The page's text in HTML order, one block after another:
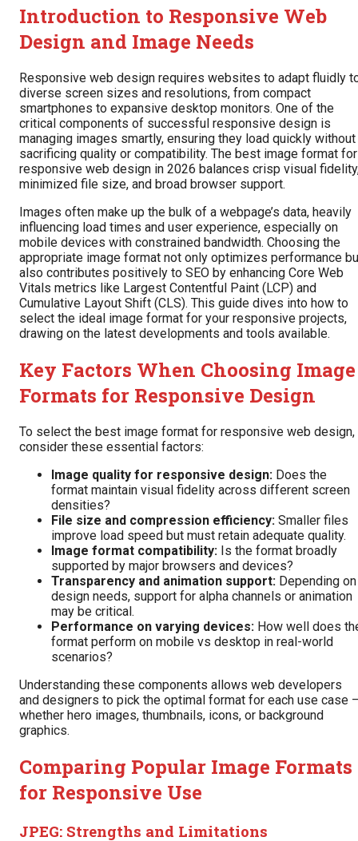
Introduction to Responsive Web
Design and Image Needs
Responsive web design requires websites to adapt fluidly
diverse screen sizes and resolutions, from compact
smartphones to expansive desktop monitors. One of the
critical components of successful responsive design is
managing images smartly, ensuring they load quickly without
sacrificing quality or compatibility. The best image format for
responsive web design in 2026 balances crisp visual
minimized file size, and broad browser support.
Images often make up the bulk of a webpage’s data, heavily
influencing load times and user experience, especially on
mobile devices with constrained bandwidth. Choosing the
appropriate image format not only optimizes performance
also contributes positively to SEO by enhancing Core Web
Vitals metrics like Largest Contentful Paint (LCP) and
Cumulative Layout Shift (CLS). This guide dives into how to
select the ideal image format for your responsive projects,
drawing on the latest developments and tools available.
Key Factors When Choosing Image
Formats for Responsive Design
To select the best image format for responsive web design,
consider these essential factors:
Image quality for responsive design: Does the
format maintain visual fidelity across different screen
densities?
File size and compression efficiency: Smaller files
improve load speed but must retain adequate quality.
Image format compatibility: Is the format broadly
supported by major browsers and devices?
Transparency and animation support: Depending on
design needs, support for alpha channels or animation
may be critical.
Performance on varying devices: How well does
format perform on mobile vs desktop in real-world
scenarios?
Understanding these components allows web developers
and designers to pick the optimal format for each use case
whether hero images, thumbnails, icons, or background
graphics.
Comparing Popular Image Formats
for Responsive Use
JPEG: Strengths and Limitations